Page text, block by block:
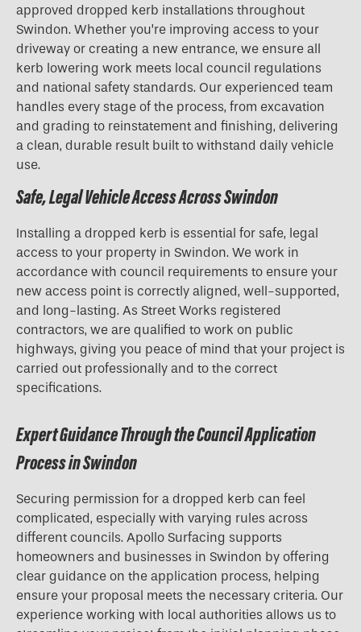
approved dropped kerb installations throughout
Swindon. Whether you’re improving access to your
driveway or creating a new entrance, we ensure all
kerb lowering work meets local council regulations
and national safety standards. Our experienced team
handles every stage of the process, from excavation
and grading to reinstatement and finishing, delivering
a clean, durable result built to withstand daily vehicle
use.
Safe, Legal Vehicle Access Across Swindon
Installing a dropped kerb is essential for safe, legal
access to your property in Swindon. We work in
accordance with council requirements to ensure your
new access point is correctly aligned, well-supported,
and long-lasting. As Street Works registered
contractors, we are qualified to work on public
highways, giving you peace of mind that your project is
carried out professionally and to the correct
specifications.
Expert Guidance Through the Council Application
Process in Swindon
Securing permission for a dropped kerb can feel
complicated, especially with varying rules across
different councils. Apollo Surfacing supports
homeowners and businesses in Swindon by offering
clear guidance on the application process, helping
ensure your proposal meets the necessary criteria. Our
experience working with local authorities allows us to